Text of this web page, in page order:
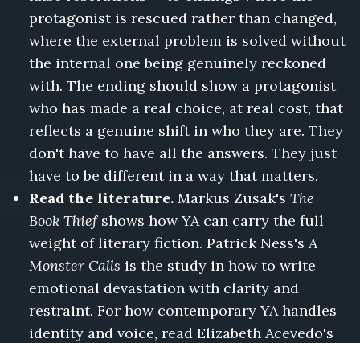
protagonist is rescued rather than changed,
where the external problem is solved without
the internal one being genuinely reckoned
with. The ending should show a protagonist
who has made a real choice, at real cost, that
reflects a genuine shift in who they are. They
don't have to have all the answers. They just
have to be different in a way that matters.
Read the literature. Markus Zusak's The
Book Thiefshows how YA can carry the full
weight of literary fiction. Patrick Ness'sA
Monster Calls is the study in how to write
emotional devastation with clarity and
restraint. For how contemporary YA handles
identity and voice, read Elizabeth Acevedo's